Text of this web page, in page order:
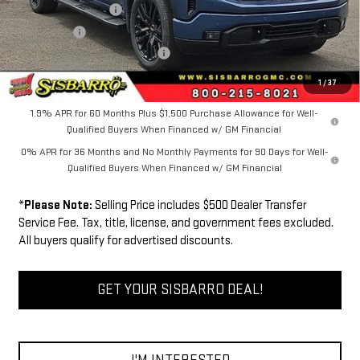
1/37
Purchase Allowance
-$1,750
Bonus Cash
-$500
Dealer Transfer Service Fee: +$500
FINAL PRICE $62,071
1.9% APR for 60 Months Plus $1,500 Purchase Allowance for Well-
Qualified Buyers When Financed w/ GM Financial
0% APR for 36 Months and No Monthly Payments for 90 Days for Well-
Qualified Buyers When Financed w/ GM Financial
*Please Note: Selling Price includes $500 Dealer Transfer
Service Fee. Tax, title, license, and government fees excluded.
All buyers qualify for advertised discounts.
GET YOUR SISBARRO DEAL!